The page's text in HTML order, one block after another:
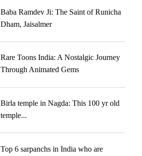
Baba Ramdev Ji: The Saint of Runicha
Dham, Jaisalmer
Rare Toons India: A Nostalgic Journey
Through Animated Gems
Birla temple in Nagda: This 100 yr old
temple...
Top 6 sarpanchs in India who are